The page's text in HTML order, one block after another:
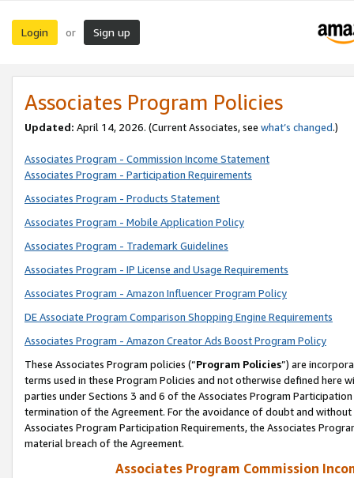
Login or Sign up
Associates Program Policies
Updated: April 14, 2026. (Current Associates, see what’s changed.)
Associates Program - Commission Income Statement
Associates Program - Participation Requirements
Associates Program - Products Statement
Associates Program - Mobile Application Policy
Associates Program - Trademark Guidelines
Associates Program - IP License and Usage Requirements
Associates Program - Amazon Influencer Program Policy
DE Associate Program Comparison Shopping Engine Requirements
Associates Program - Amazon Creator Ads Boost Program Policy
These Associates Program policies (“Program Policies”) are
terms used in these Program Policies and not otherwise defined
parties under Sections 3 and 6 of the Associates Program
termination of the Agreement. For the avoidance of doubt and
Associates Program Participation Requirements, the Associates
material breach of the Agreement.
Associates Program Commission